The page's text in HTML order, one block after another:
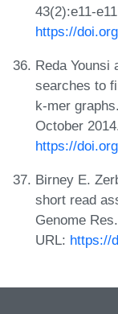
43(2):e11-
https://
Reda Younsi
searches to
k-mer
October
https://
Birney E.
short read
Genome
URL: https://